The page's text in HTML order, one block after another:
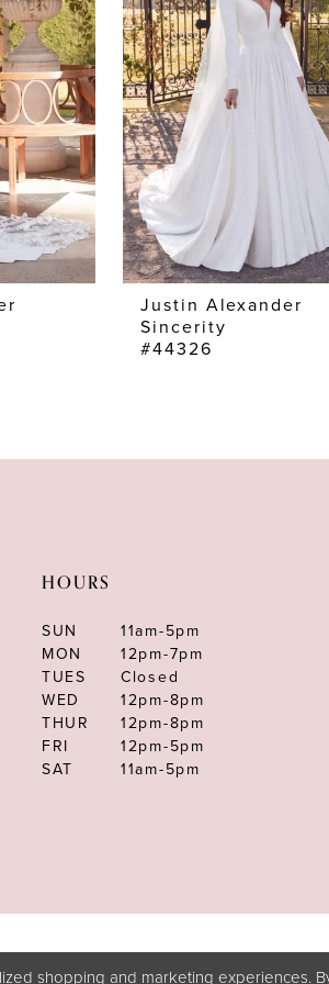
Justin Alexander
Sincerity
#44326
HOURS
SUN
11am-5pm
MON
12pm-7pm
TUES
Closed
WED
12pm-8pm
THUR
12pm-8pm
FRI
12pm-5pm
SAT
11am-5pm
shopping and marketing experiences.